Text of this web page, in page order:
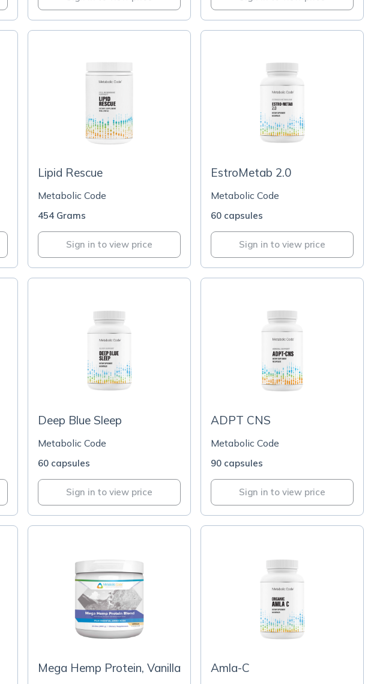
Lipid Rescue
Metabolic Code
454 Grams
Sign in to view price
EstroMetab 2.0
Metabolic Code
60 capsules
Sign in to view price
Deep Blue Sleep
Metabolic Code
60 capsules
Sign in to view price
ADPT CNS
Metabolic Code
90 capsules
Sign in to view price
Mega Hemp Protein, Vanilla Amla-C